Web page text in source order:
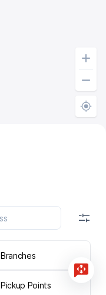
Branches
Pickup Points